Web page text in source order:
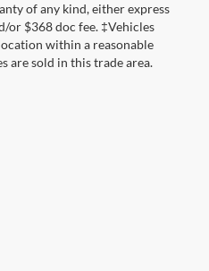
of any kind, either express
or $368 doc fee. ‡Vehicles
within a reasonable
are sold in this trade area.